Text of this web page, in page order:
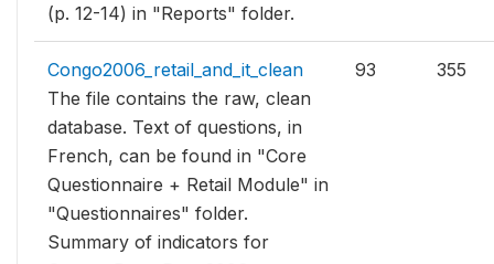
(p. 12-14) in "Reports" folder.
Congo2006_retail_and_it_clean
The file contains the raw, clean
database. Text of questions, in
French, can be found in "Core
Questionnaire + Retail Module" in
"Questionnaires" folder.
Summary of indicators for
93 355